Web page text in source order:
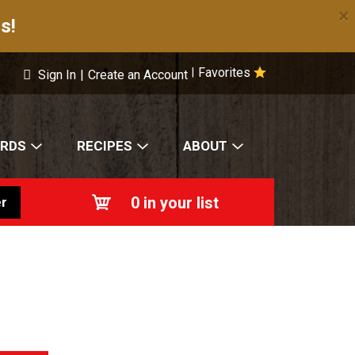
×
Favorites
Sign In | Create an Account
RECIPES ABOUT
0 in your list